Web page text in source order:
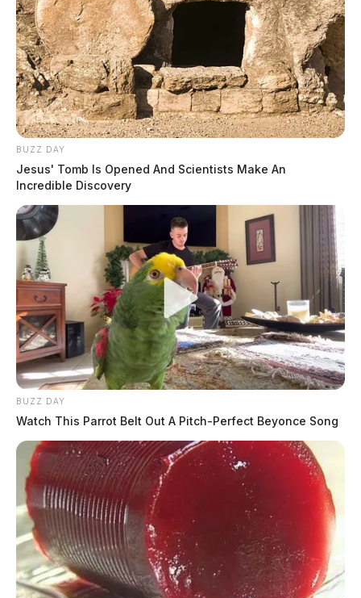
BUZZ DAY
Jesus' Tomb Is Opened And Scientists Make An
Incredible Discovery
BUZZ DAY
Watch This Parrot Belt Out A Pitch-Perfect Beyonce Song